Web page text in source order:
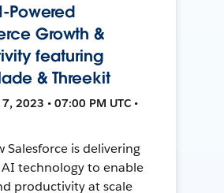
Powered
Growth &
featuring
& Threekit
2023 • 07:00 PM UTC •
Salesforce is delivering
technology to enable
productivity at scale